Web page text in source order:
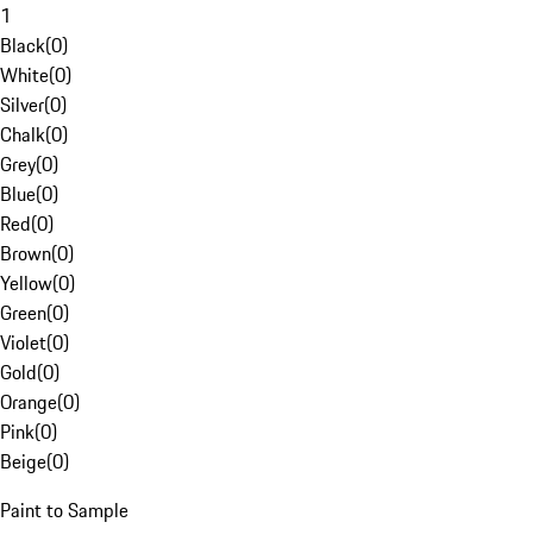
1
Black(0)
White(0)
Silver(0)
Chalk(0)
Grey(0)
Blue(0)
Red(0)
Brown(0)
Yellow(0)
Green(0)
Violet(0)
Gold(0)
Orange(0)
Pink(0)
Beige(0)
Paint to Sample